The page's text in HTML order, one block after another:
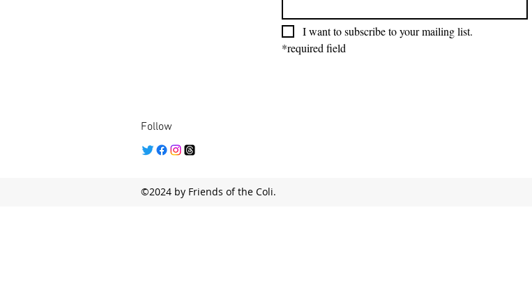
I want to subscribe to your mailing list.
*required field
Follow
©2024 by Friends of the Coli.